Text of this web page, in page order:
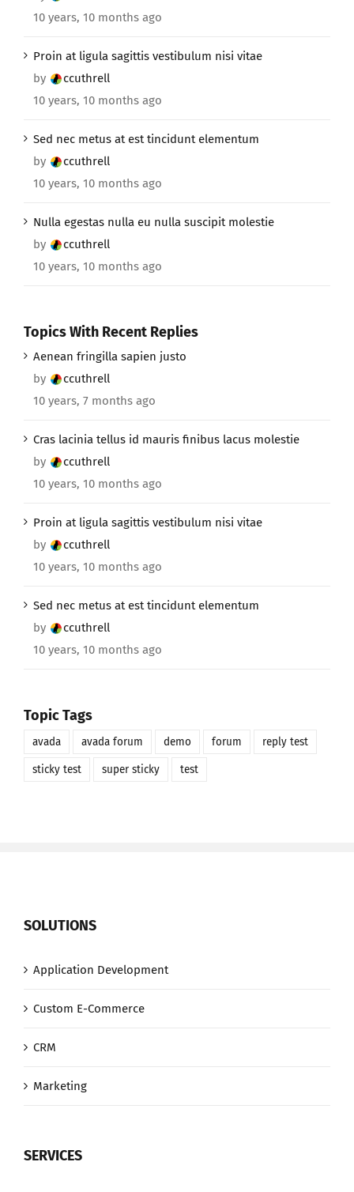
10 years, 10 months ago
Proin at ligula sagittis vestibulum nisi vitae
by
ccuthrell
10 years, 10 months ago
Sed nec metus at est tincidunt elementum
by
ccuthrell
10 years, 10 months ago
Nulla egestas nulla eu nulla suscipit molestie
by
ccuthrell
10 years, 10 months ago
Topics With Recent Replies
Aenean fringilla sapien justo
by
ccuthrell
10 years, 7 months ago
Cras lacinia tellus id mauris finibus lacus molestie
by
ccuthrell
10 years, 10 months ago
Proin at ligula sagittis vestibulum nisi vitae
by
ccuthrell
10 years, 10 months ago
Sed nec metus at est tincidunt elementum
by
ccuthrell
10 years, 10 months ago
Topic Tags
avada avada forum demo forum reply test
sticky test super sticky test
SOLUTIONS
Application Development
Custom E-Commerce
CRM
Marketing
SERVICES